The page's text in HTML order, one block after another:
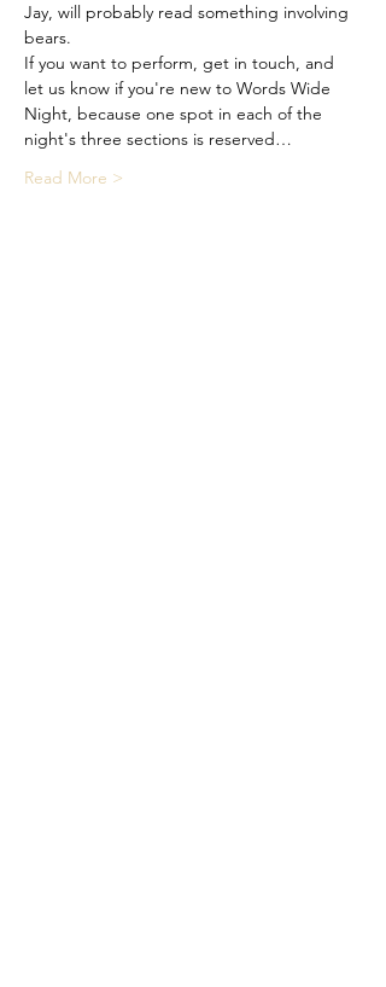
Jay, will probably read something involving
bears.
If you want to perform, get in touch, and
let us know if you're new to Words Wide
Night, because one spot in each of the
night's three sections is reserved…
Read More >